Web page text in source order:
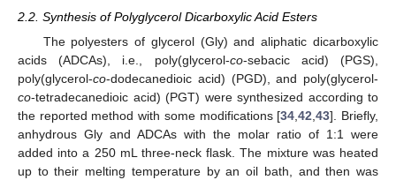
2.2. Synthesis of Polyglycerol Dicarboxylic Acid Esters
The polyesters of glycerol (Gly) and aliphatic dicarboxylic
acids (ADCAs), i.e., poly(glycerol-co-sebacic acid) (PGS),
poly(glycerol-co-dodecanedioic acid) (PGD), and poly(glycerol-
co-tetradecanedioic acid) (PGT) were synthesized according to
the reported method with some modifications [34,42,43]. Briefly,
anhydrous Gly and ADCAs with the molar ratio of 1:1 were
added into a 250 mL three-neck flask. The mixture was heated
up to their melting temperature by an oil bath, and then was